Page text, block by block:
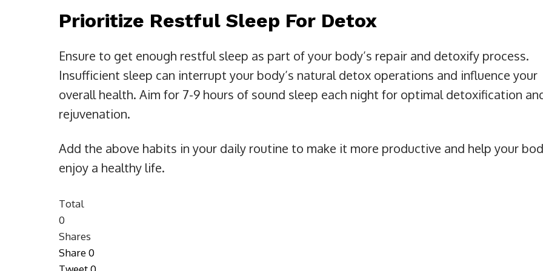
Prioritize Restful Sleep For Detox
Ensure to get enough restful sleep as part of your body’s repair and detoxify process.
Insufficient sleep can interrupt your body’s natural detox operations and influence your
overall health. Aim for 7-9 hours of sound sleep each night for optimal detoxification
rejuvenation.
Add the above habits in your daily routine to make it more productive and help your
enjoy a healthy life.
Total
0
Shares
Share0